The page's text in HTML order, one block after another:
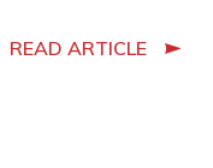
READ ARTICLE